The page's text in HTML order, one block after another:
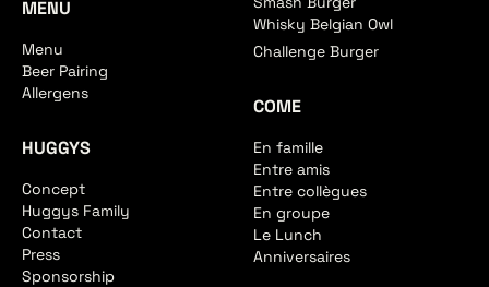
MENU
Menu
Beer Pairing
Allergens
HUGGYS
Concept
Huggys Family
Contact
Press
Sponsorship
Whisky Belgian Owl
Challenge Burger
COME
En famille
Entre amis
Entre collègues
En groupe
Le Lunch
Anniversaires